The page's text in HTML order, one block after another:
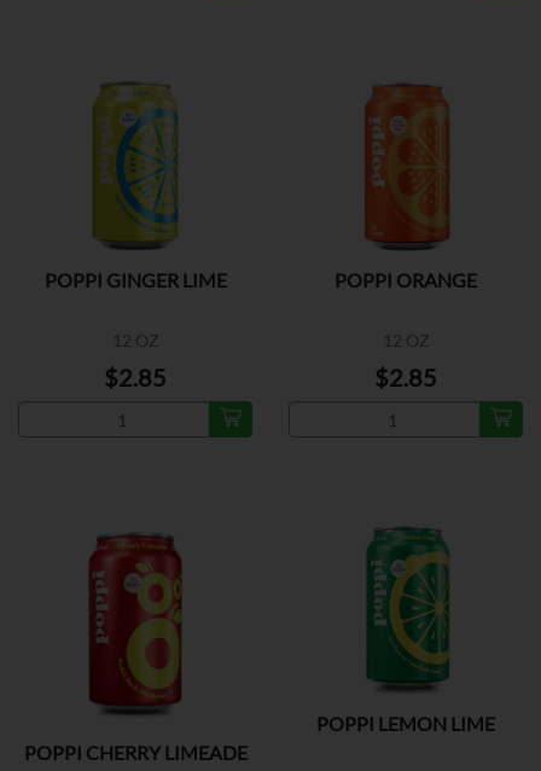
POPPI GINGER LIME
12 OZ
$2.85
POPPI ORANGE
12 OZ
$2.85
POPPI CHERRY LIMEADE
POPPI LEMON LIME